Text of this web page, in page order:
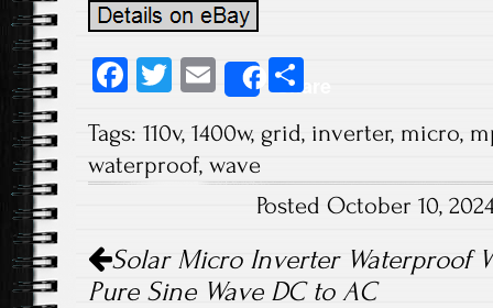
Fa
b
o
T
tt
er
E
m
ail
Share
re
Tags: 110v, 1400w, grid, inverter, micro,
waterproof, wave
Posted October 10,
Post navigation
Solar Micro Inverter Waterproof
Pure Sine Wave DC to AC